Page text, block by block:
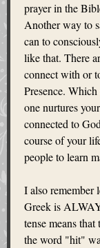
prayer in the
Another way to
can to
like that. There
connect with or
Presence.
one nurtures
connected to
course of your
people to learn
I also remember
Greek is
tense means
the word "hit"